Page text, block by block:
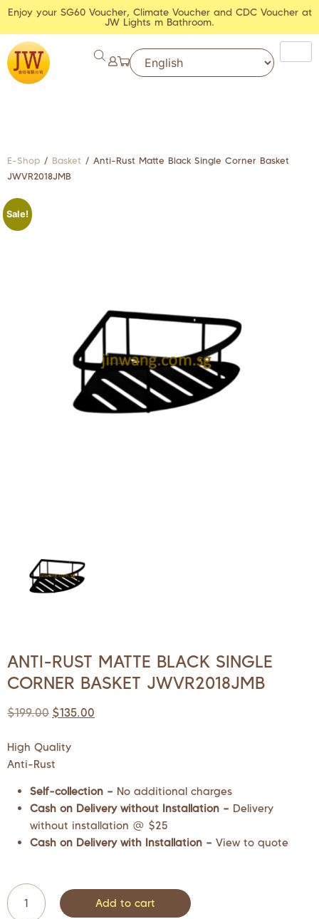
Enjoy your SG60 Voucher, Climate Voucher and CDC Voucher at
JW Lights m Bathroom.
E-Shop / Basket / Anti-Rust Matte Black Single Corner Basket
JWVR2018JMB
Sale!
ANTI-RUST MATTE BLACK SINGLE
CORNER BASKET JWVR2018JMB
$199.00 $135.00
High Quality
Anti-Rust
Self-collection – No additional charges
Cash on Delivery without Installation – Delivery
without installation @ $25
Cash on Delivery with Installation – View to quote
Add to cart